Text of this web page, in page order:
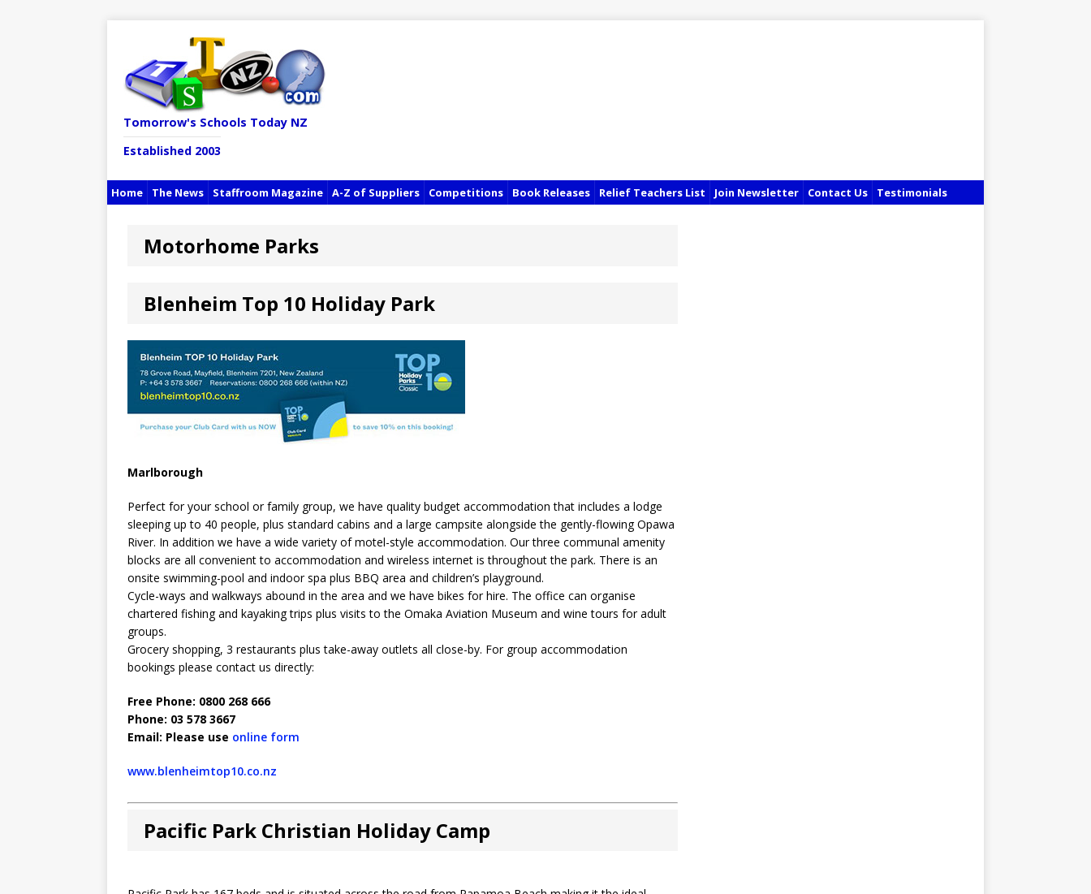
Tomorrow's Schools Today NZ
Established 2003
Home The News Staffroom Magazine A-Z of Suppliers Competitions Book Releases Relief Teachers List Join Newsletter Contact Us Testimonials
Motorhome Parks
Blenheim Top 10 Holiday Park
Marlborough
Perfect for your school or family group, we have quality budget accommodation that includes a lodge
sleeping up to 40 people, plus standard cabins and a large campsite alongside the gently-flowing Opawa
River. In addition we have a wide variety of motel-style accommodation. Our three communal amenity
blocks are all convenient to accommodation and wireless internet is throughout the park. There is an
onsite swimming-pool and indoor spa plus BBQ area and children’s playground.
Cycle-ways and walkways abound in the area and we have bikes for hire. The office can organise
chartered fishing and kayaking trips plus visits to the Omaka Aviation Museum and wine tours for adult
groups.
Grocery shopping, 3 restaurants plus take-away outlets all close-by. For group accommodation
bookings please contact us directly:
Free Phone: 0800 268 666
Phone: 03 578 3667
Email: Please use online form
www.blenheimtop10.co.nz
Pacific Park Christian Holiday Camp